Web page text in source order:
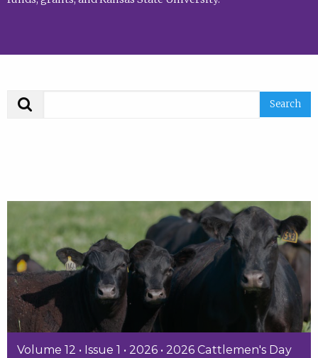
Volume 12 • Issue 1 • 2026 • 2026 Cattlemen's Day